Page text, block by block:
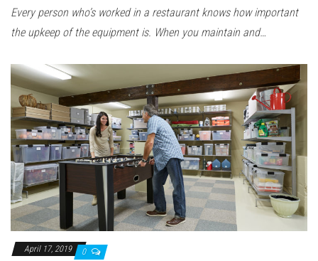
Every person who’s worked in a restaurant knows how important
the upkeep of the equipment is. When you maintain and…
April 17, 2019 0